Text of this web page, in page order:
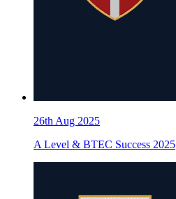
26th Aug 2025
A Level & BTEC Success 2025